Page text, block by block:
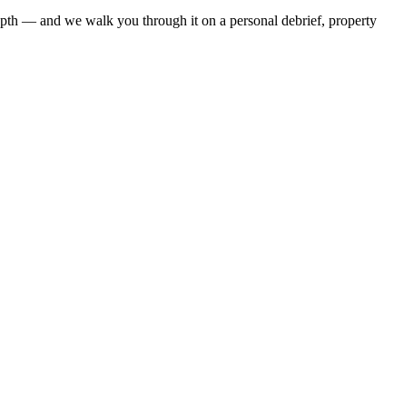
— and we walk you through it on a personal debrief, property